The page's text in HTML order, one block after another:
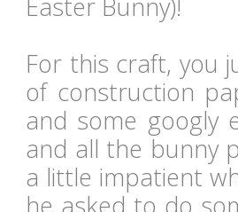
Easter Bunny)!
For this craft, you
of construction
and some googly
and all the bunny
a little impatient
he asked to do